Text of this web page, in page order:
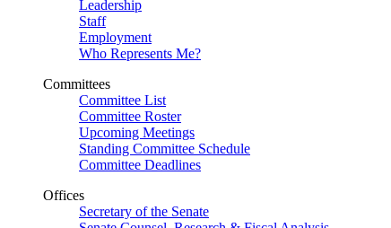
Leadership
Staff
Employment
Who Represents Me?
Committees
Committee List
Committee Roster
Upcoming Meetings
Standing Committee Schedule
Committee Deadlines
Offices
Secretary of the Senate